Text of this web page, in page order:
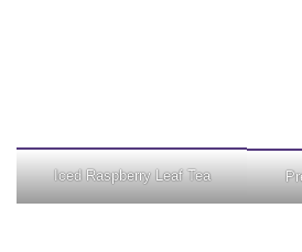
Iced Raspberry Leaf Tea